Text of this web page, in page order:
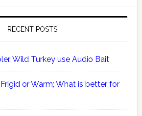
RECENT POSTS
Wild Turkey use Audio Bait
or Warm; What is better for